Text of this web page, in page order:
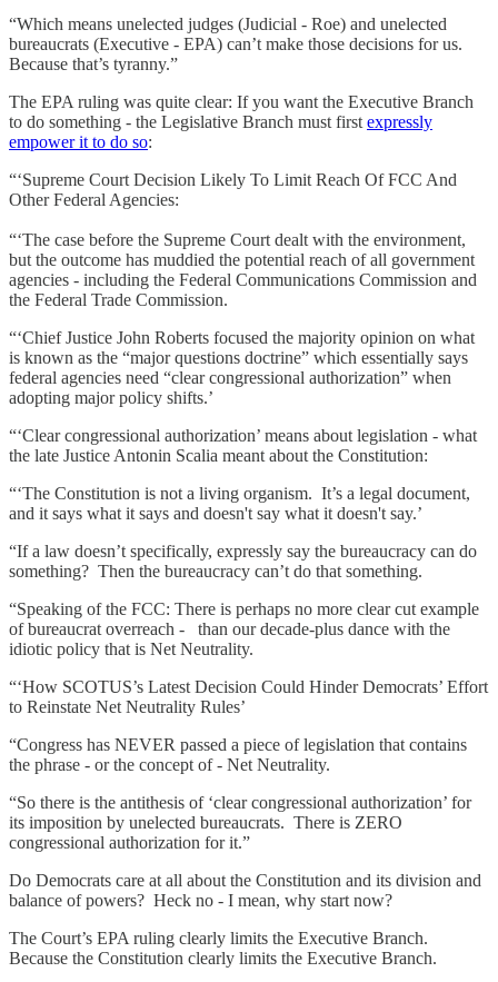
“Which means unelected judges (Judicial - Roe) and unelected
bureaucrats (Executive - EPA) can’t make those decisions for us.
Because that’s tyranny.”
The EPA ruling was quite clear: If you want the Executive Branch
to do something - the Legislative Branch must first expressly
empower it to do so:
“‘Supreme Court Decision Likely To Limit Reach Of FCC And
Other Federal Agencies:
“‘The case before the Supreme Court dealt with the environment,
but the outcome has muddied the potential reach of all government
agencies - including the Federal Communications Commission and
the Federal Trade Commission.
“‘Chief Justice John Roberts focused the majority opinion on what
is known as the “major questions doctrine” which essentially says
federal agencies need “clear congressional authorization” when
adopting major policy shifts.’
“‘Clear congressional authorization’ means about legislation - what
the late Justice Antonin Scalia meant about the Constitution:
“‘The Constitution is not a living organism. It’s a legal document,
and it says what it says and doesn't say what it doesn't say.’
“If a law doesn’t specifically, expressly say the bureaucracy can do
something? Then the bureaucracy can’t do that something.
“Speaking of the FCC: There is perhaps no more clear cut example
of bureaucrat overreach - than our decade-plus dance with the
idiotic policy that is Net Neutrality.
“‘How SCOTUS’s Latest Decision Could Hinder Democrats’ Effort
to Reinstate Net Neutrality Rules’
“Congress has NEVER passed a piece of legislation that contains
the phrase - or the concept of - Net Neutrality.
“So there is the antithesis of ‘clear congressional authorization’ for
its imposition by unelected bureaucrats. There is ZERO
congressional authorization for it.”
Do Democrats care at all about the Constitution and its division and
balance of powers? Heck no - I mean, why start now?
The Court’s EPA ruling clearly limits the Executive Branch.
Because the Constitution clearly limits the Executive Branch.